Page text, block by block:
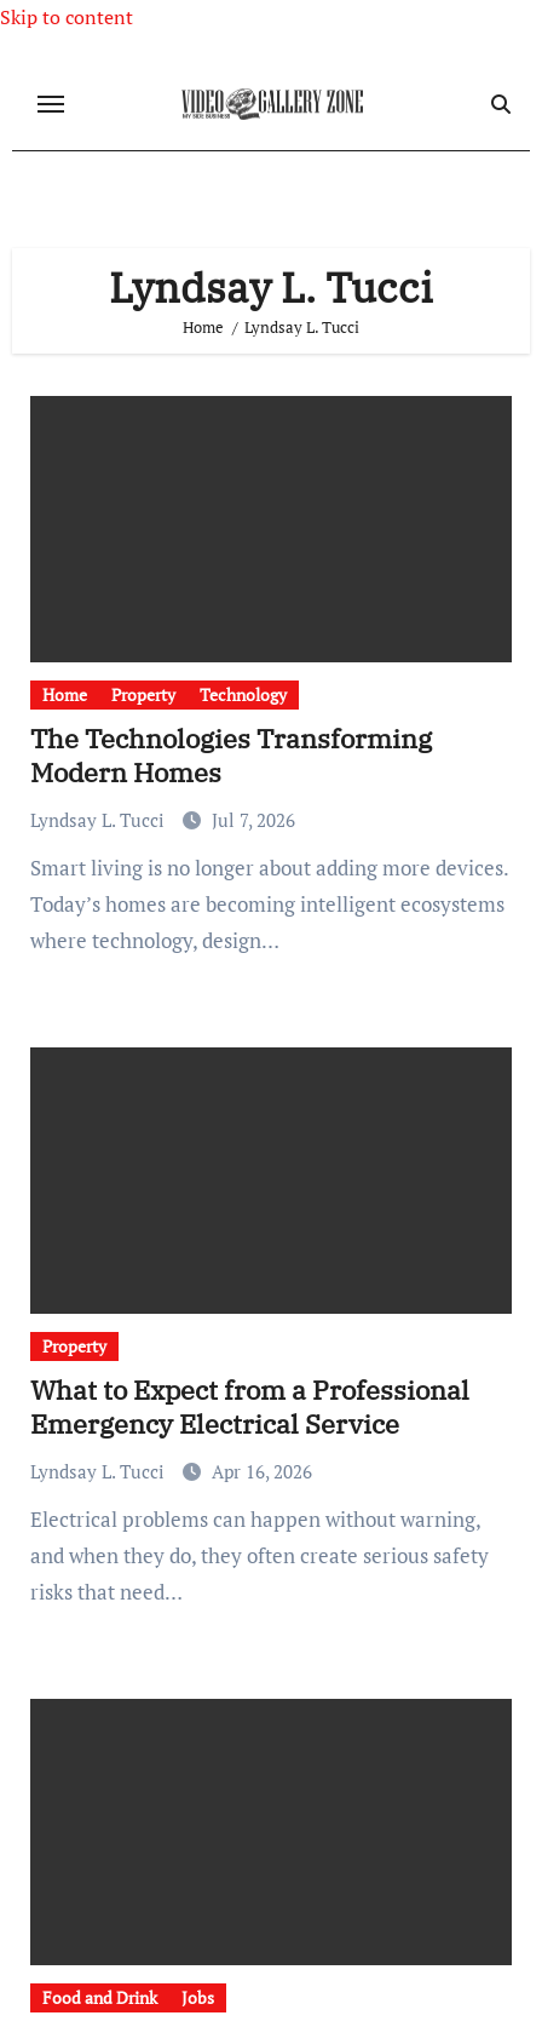
Skip to content
Lyndsay L. Tucci
Home Lyndsay L. Tucci
Home Property Technology
The Technologies Transforming
Modern Homes
Lyndsay L. Tucci Jul 7, 2026
Smart living is no longer about adding more devices.
Today’s homes are becoming intelligent ecosystems
where technology, design…
Property
What to Expect from a Professional
Emergency Electrical Service
Lyndsay L. Tucci Apr 16, 2026
Electrical problems can happen without warning,
and when they do, they often create serious safety
risks that need…
Food and Drink Jobs